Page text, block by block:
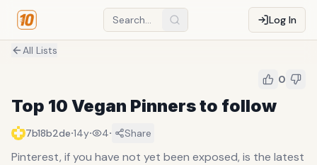
Log In
All Lists
0
Top 10 Vegan Pinners to follow
7b18b2de·14y· 4· Share
Pinterest, if you have not yet been exposed, is the latest